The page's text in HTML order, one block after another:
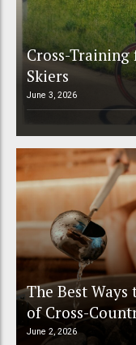
Cross-
Skiers
June 3, 2026
The Best
of Cross-
June 2, 2026